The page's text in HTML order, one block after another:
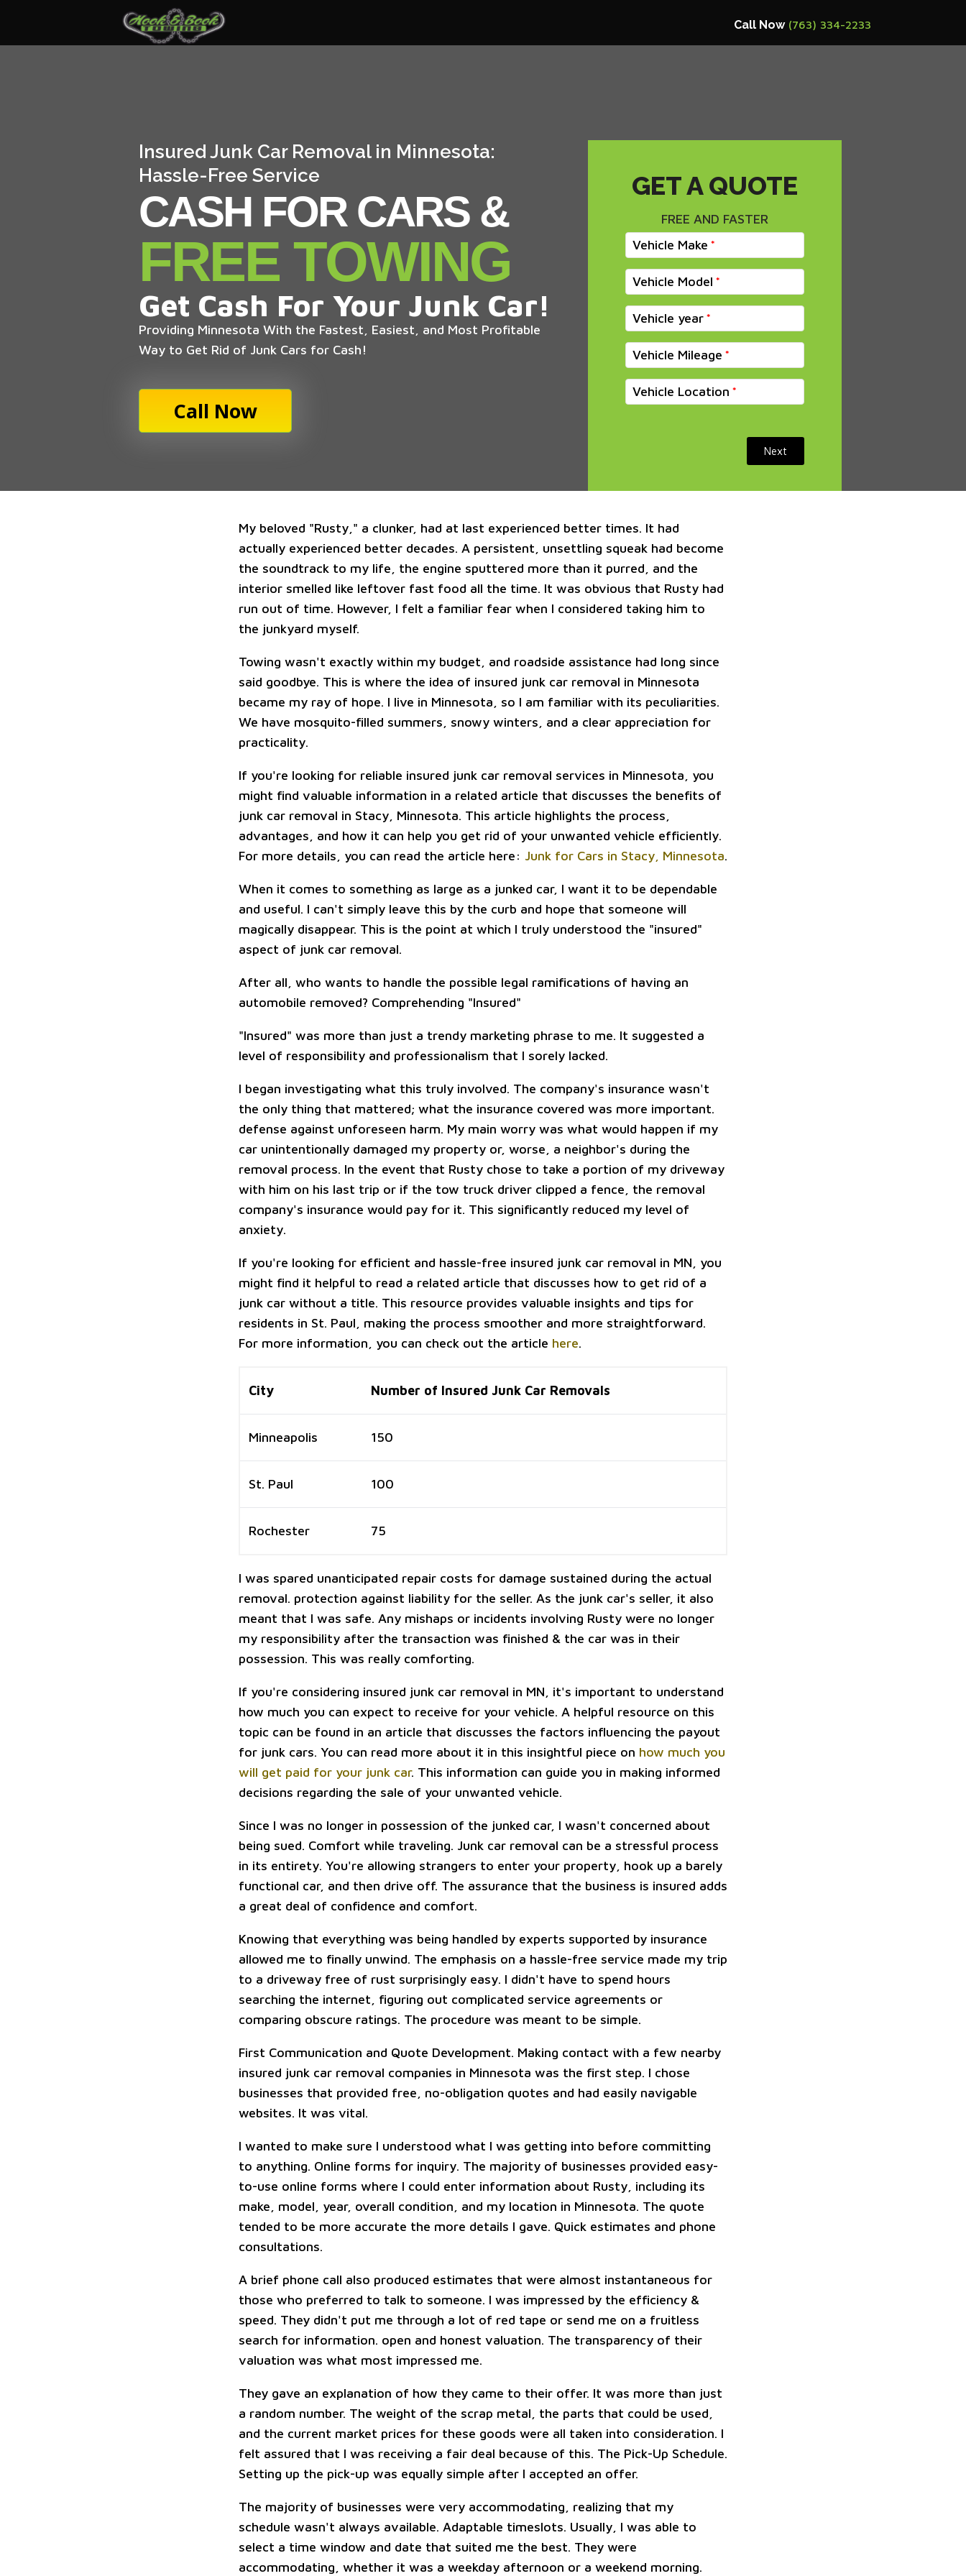
Call Now (763) 334-2233
Insured Junk Car Removal in Minnesota:
Hassle-Free Service
CASH FOR CARS &
FREE TOWING
Get Cash For Your Junk Car!
Providing Minnesota With the Fastest, Easiest, and Most Profitable
Way to Get Rid of Junk Cars for Cash!
Call Now
GET A QUOTE
FREE AND FASTER
Vehicle Make
Vehicle Model
Vehicle year
Vehicle Mileage
Vehicle Location
Next
My beloved "Rusty," a clunker, had at last experienced better times. It had
actually experienced better decades. A persistent, unsettling squeak had become
the soundtrack to my life, the engine sputtered more than it purred, and the
interior smelled like leftover fast food all the time. It was obvious that Rusty had
run out of time. However, I felt a familiar fear when I considered taking him to
the junkyard myself.
Towing wasn't exactly within my budget, and roadside assistance had long since
said goodbye. This is where the idea of insured junk car removal in Minnesota
became my ray of hope. I live in Minnesota, so I am familiar with its peculiarities.
We have mosquito-filled summers, snowy winters, and a clear appreciation for
practicality.
If you're looking for reliable insured junk car removal services in Minnesota, you
might find valuable information in a related article that discusses the benefits of
junk car removal in Stacy, Minnesota. This article highlights the process,
advantages, and how it can help you get rid of your unwanted vehicle efficiently.
For more details, you can read the article here: Junk for Cars in Stacy, Minnesota.
When it comes to something as large as a junked car, I want it to be dependable
and useful. I can't simply leave this by the curb and hope that someone will
magically disappear. This is the point at which I truly understood the "insured"
aspect of junk car removal.
After all, who wants to handle the possible legal ramifications of having an
automobile removed? Comprehending "Insured"
"Insured" was more than just a trendy marketing phrase to me. It suggested a
level of responsibility and professionalism that I sorely lacked.
I began investigating what this truly involved. The company's insurance wasn't
the only thing that mattered; what the insurance covered was more important.
defense against unforeseen harm. My main worry was what would happen if my
car unintentionally damaged my property or, worse, a neighbor's during the
removal process. In the event that Rusty chose to take a portion of my driveway
with him on his last trip or if the tow truck driver clipped a fence, the removal
company's insurance would pay for it. This significantly reduced my level of
anxiety.
If you're looking for efficient and hassle-free insured junk car removal in MN, you
might find it helpful to read a related article that discusses how to get rid of a
junk car without a title. This resource provides valuable insights and tips for
residents in St. Paul, making the process smoother and more straightforward.
For more information, you can check out the article here.
City Number of Insured Junk Car Removals
Minneapolis 150
St. Paul 100
Rochester 75
I was spared unanticipated repair costs for damage sustained during the actual
removal. protection against liability for the seller. As the junk car's seller, it also
meant that I was safe. Any mishaps or incidents involving Rusty were no longer
my responsibility after the transaction was finished & the car was in their
possession. This was really comforting.
If you're considering insured junk car removal in MN, it's important to understand
how much you can expect to receive for your vehicle. A helpful resource on this
topic can be found in an article that discusses the factors influencing the payout
for junk cars. You can read more about it in this insightful piece on how much you
will get paid for your junk car. This information can guide you in making informed
decisions regarding the sale of your unwanted vehicle.
Since I was no longer in possession of the junked car, I wasn't concerned about
being sued. Comfort while traveling. Junk car removal can be a stressful process
in its entirety. You're allowing strangers to enter your property, hook up a barely
functional car, and then drive off. The assurance that the business is insured adds
a great deal of confidence and comfort.
Knowing that everything was being handled by experts supported by insurance
allowed me to finally unwind. The emphasis on a hassle-free service made my trip
to a driveway free of rust surprisingly easy. I didn't have to spend hours
searching the internet, figuring out complicated service agreements or
comparing obscure ratings. The procedure was meant to be simple.
First Communication and Quote Development. Making contact with a few nearby
insured junk car removal companies in Minnesota was the first step. I chose
businesses that provided free, no-obligation quotes and had easily navigable
websites. It was vital.
I wanted to make sure I understood what I was getting into before committing
to anything. Online forms for inquiry. The majority of businesses provided easy-
to-use online forms where I could enter information about Rusty, including its
make, model, year, overall condition, and my location in Minnesota. The quote
tended to be more accurate the more details I gave. Quick estimates and phone
consultations.
A brief phone call also produced estimates that were almost instantaneous for
those who preferred to talk to someone. I was impressed by the efficiency &
speed. They didn't put me through a lot of red tape or send me on a fruitless
search for information. open and honest valuation. The transparency of their
valuation was what most impressed me.
They gave an explanation of how they came to their offer. It was more than just
a random number. The weight of the scrap metal, the parts that could be used,
and the current market prices for these goods were all taken into consideration. I
felt assured that I was receiving a fair deal because of this. The Pick-Up Schedule.
Setting up the pick-up was equally simple after I accepted an offer.
The majority of businesses were very accommodating, realizing that my
schedule wasn't always available. Adaptable timeslots. Usually, I was able to
select a time window and date that suited me the best. They were
accommodating, whether it was a weekday afternoon or a weekend morning.